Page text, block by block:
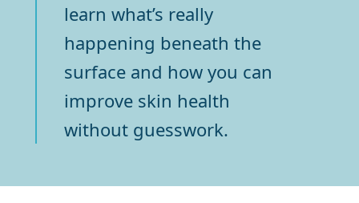
learn what’s really
happening beneath the
surface and how you can
improve skin health
without guesswork.